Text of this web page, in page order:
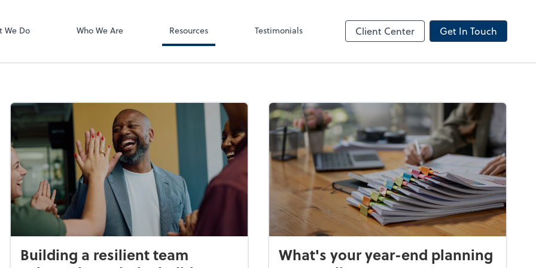
We Do Who We Are Resources Testimonials Client Center Get In Touch
Building a resilient team
What's your year-end planning